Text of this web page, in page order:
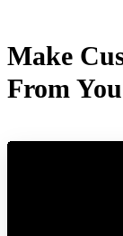
Make
From You